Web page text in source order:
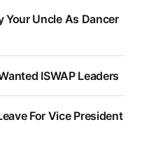
Your Uncle As Dancer
ISWAP Leaders
For Vice President